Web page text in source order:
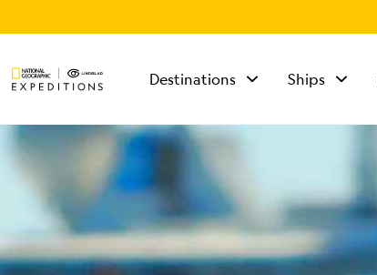
Destinations Ships
TALK TO AN
EXPEDITION
SPECIALIST
Mon - Fri 9 am to 8
pm (ET)
Sat - Sun 10 am to 5
pm (ET)